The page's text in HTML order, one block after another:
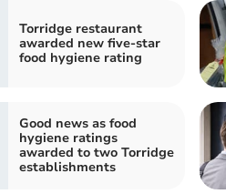
Torridge restaurant
awarded new five-star
food hygiene rating
Good news as food
hygiene ratings
awarded to two Torridge
establishments